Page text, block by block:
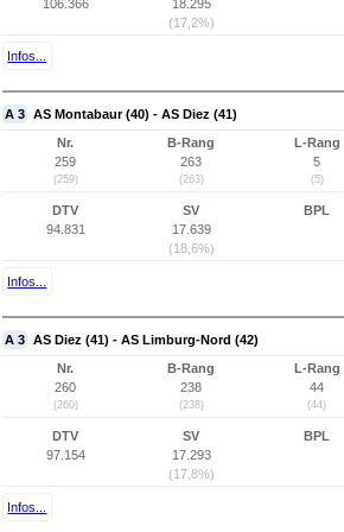
106.366
18.295
(17,2%)
Infos...
A 3 AS Montabaur (40) - AS Diez (41)
Nr.
259
(259)
B-Rang
263
(263)
L-Rang
5
(5)
DTV
94.831
SV
17.639
(18,6%)
BPL
Infos...
A 3 AS Diez (41) - AS Limburg-Nord (42)
Nr.
260
(260)
B-Rang
238
(238)
L-Rang
44
(44)
DTV
97.154
SV
17.293
(17,8%)
BPL
Infos...